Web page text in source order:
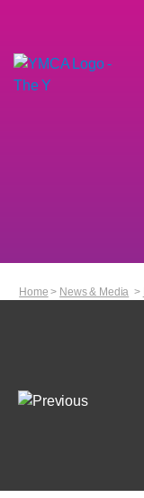
Home > News & Media >